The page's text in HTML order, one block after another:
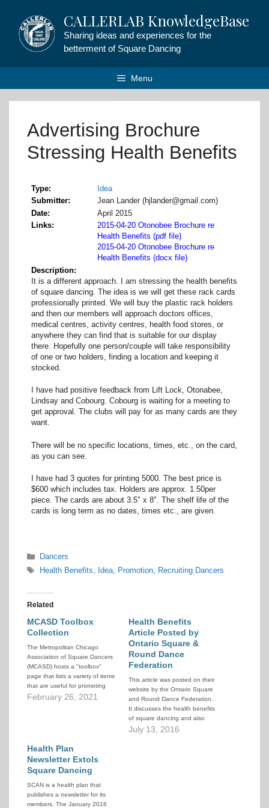
content
CALLERLAB KnowledgeBase
Sharing ideas and experiences for the
betterment of Square Dancing
Menu
Advertising Brochure
Stressing Health Benefits
Type
Idea
Submitter
Jean Lander (hjlander@gmail.com)
Date
April 2015
Links
2015-04-20 Otonobee Brochure re
Health Benefits (pdf file)
2015-04-20 Otonobee Brochure re
Health Benefits (docx file)
Description
It is a different approach. I am stressing the health benefits
of square dancing. The idea is we will get these rack cards
professionally printed. We will buy the plastic rack holders
and then our members will approach doctors offices,
medical centres, activity centres, health food stores, or
anywhere they can find that is suitable for our display
there. Hopefully one person/couple will take responsibility
of one or two holders, finding a location and keeping it
stocked.
I have had positive feedback from Lift Lock, Otonabee,
Lindsay and Cobourg. Cobourg is waiting for a meeting to
get approval. The clubs will pay for as many cards are they
want.
There will be no specific locations, times, etc., on the card,
as you can see.
I have had 3 quotes for printing 5000. The best price is
$600 which includes tax. Holders are approx. 1.50per
piece. The cards are about 3.5" x 8". The shelf life of the
cards is long term as no dates, times etc., are given.
Categories
Dancers
Tags
Health Benefits Idea, Promotion, Recruiting Dancers
Related
MCASD Toolbox
Collection
The Metropolitan Chicago
Association of Square Dancers
(MCASD) hosts a "toolbox"
page that lists a variety of items
that are useful for promoting
square dancing and recruiting
February 26, 2021
Health Benefits
Article Posted by
Ontario Square &
Round Dance
Federation
This article was posted on their
website by the Ontario Square
and Round Dance Federation.
It discusses the health benefits
of square dancing and also
contains links to other materials
July 13, 2016
Health Plan
Newsletter Extols
Square Dancing
SCAN is a health plan that
publishes a newsletter for its
members. The January 2016